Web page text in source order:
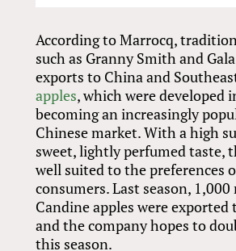
According to Marrocq,
such as Granny Smith and
exports to China and
apples, which were developed
becoming an increasingly
Chinese market. With a high
sweet, lightly perfumed taste,
well suited to the preferences
consumers. Last season,
Candine apples were exported
and the company hopes to
this season.